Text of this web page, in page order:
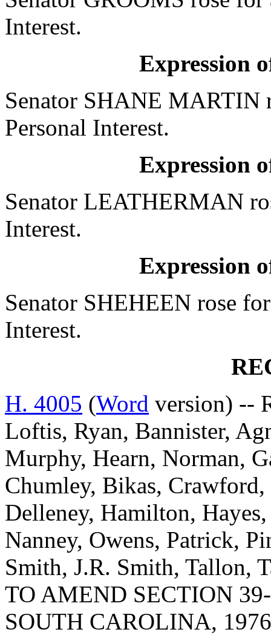
Interest.
Expression
Senator SHANE MARTIN
Personal Interest.
Expression
Senator LEATHERMAN
Interest.
Expression
Senator SHEHEEN rose
Interest.
H. 4005 (Word version) --
Loftis, Ryan, Bannister,
Murphy, Hearn, Norman,
Chumley, Bikas,
Delleney, Hamilton,
Nanney, Owens, Patrick,
Smith, J.R. Smith, Tallon,
TO AMEND SECTION
SOUTH CAROLINA,